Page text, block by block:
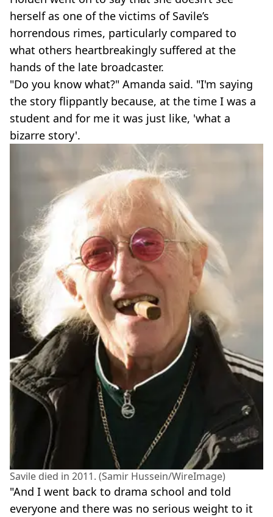
herself as one of the victims of Savile’s
horrendous rimes, particularly compared to
what others heartbreakingly suffered at the
hands of the late broadcaster.
"Do you know what?" Amanda said. "I'm saying
the story flippantly because, at the time I was a
student and for me it was just like, 'what a
bizarre story'.
Savile died in 2011. (Samir Hussein/WireImage)
"And I went back to drama school and told
everyone and there was no serious weight to it